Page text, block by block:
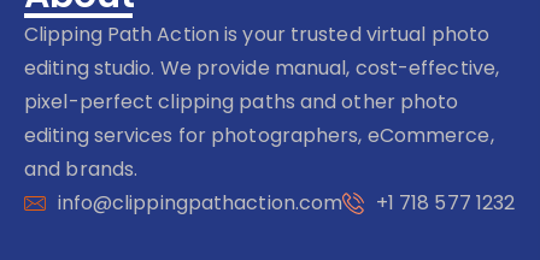
Clipping Path Action is your trusted virtual photo
editing studio. We provide manual, cost-effective,
pixel-perfect clipping paths and other photo
editing services for photographers, eCommerce,
and brands.
info@clippingpathaction.com
+1 718 577 1232